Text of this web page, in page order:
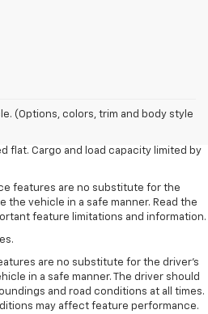
(Options, colors, trim and body style
Turbo engine. EPA estimated 19 MPG
V6 engine as shown.
flat. Cargo and load capacity limited by
features are no substitute for the
the vehicle in a safe manner. Read the
feature limitations and information.
are no substitute for the driver’s
in a safe manner. The driver should
and road conditions at all times.
may affect feature performance.